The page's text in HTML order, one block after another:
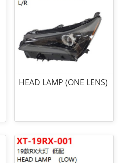
HEAD LAMP (ONE LENS)